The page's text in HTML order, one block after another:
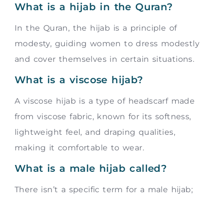
What is a hijab in the Quran?
In the Quran, the hijab is a principle of
modesty, guiding women to dress modestly
and cover themselves in certain situations.
What is a viscose hijab?
A viscose hijab is a type of headscarf made
from viscose fabric, known for its softness,
lightweight feel, and draping qualities,
making it comfortable to wear.
What is a male hijab called?
There isn’t a specific term for a male hijab;